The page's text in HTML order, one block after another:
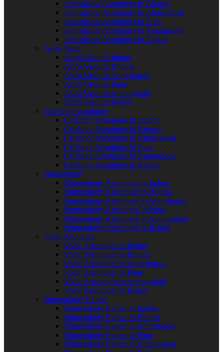
Janmakshar Astrologer In Bhopal
Janmakshar Astrologer In Ahmedabad
Janmakshar Astrologer In Pune
Janmakshar Astrologer In Aurangabad
Janmakshar Astrologer In Rajkot
Astro Vastu
Astro Vastu In Indore
Astro Vastu In Bhopal
Astro Vastu In Ahmedabad
Astro Vastu In Pune
Astro Vastu In Aurangabad
Astro Vastu In Rajkot
Celebrity Astrologer
Celebrity Astrologer In Indore
Celebrity Astrologer In Bhopal
Celebrity Astrologer In Ahmedabad
Celebrity Astrologer In Pune
Celebrity Astrologer In Aurangabad
Celebrity Astrologer In Rajkot
Numerology
Numerology Astrologer In Indore
Numerology Astrologer In Bhopal
Numerology Astrologer In Ahmedabad
Numerology Astrologer In Pune
Numerology Astrologer In Aurangabad
Numerology Astrologer In Rajkot
Vedic Astrology
Vedic Astrologer In Indore
Vedic Astrologer In Bhopal
Vedic Astrologer In Ahmedabad
Vedic Astrologer In Pune
Vedic Astrologer In Aurangabad
Vedic Astrologer In Rajkot
Numerology Expert
Numerology Expert In Indore
Numerology Expert In Bhopal
Numerology Expert In Ahmedabad
Numerology Expert In Pune
Numerology Expert In Aurangabad